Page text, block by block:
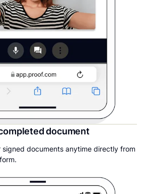
document
signed documents anytime directly from